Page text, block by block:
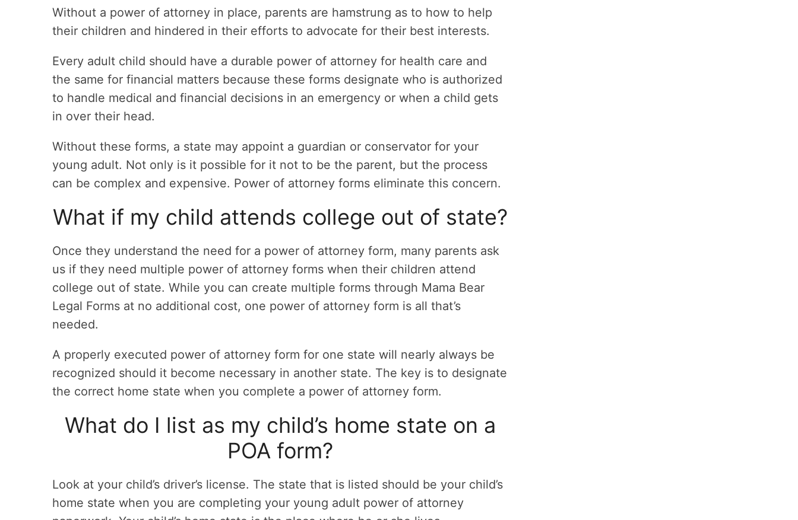
Without a power of attorney in place, parents are hamstrung as to how to help
their children and hindered in their efforts to advocate for their best interests.
Every adult child should have a durable power of attorney for health care and
the same for financial matters because these forms designate who is authorized
to handle medical and financial decisions in an emergency or when a child gets
in over their head.
Without these forms, a state may appoint a guardian or conservator for your
young adult. Not only is it possible for it not to be the parent, but the process
can be complex and expensive. Power of attorney forms eliminate this concern.
What if my child attends college out of state?
Once they understand the need for a power of attorney form, many parents ask
us if they need multiple power of attorney forms when their children attend
college out of state. While you can create multiple forms through Mama Bear
Legal Forms at no additional cost, one power of attorney form is all that’s
needed.
A properly executed power of attorney form for one state will nearly always be
recognized should it become necessary in another state. The key is to designate
the correct home state when you complete a power of attorney form.
What do I list as my child’s home state on a
POA form?
Look at your child’s driver’s license. The state that is listed should be your child’s
home state when you are completing your young adult power of attorney